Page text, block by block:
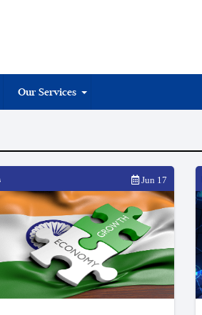
Our Services
Jun 17